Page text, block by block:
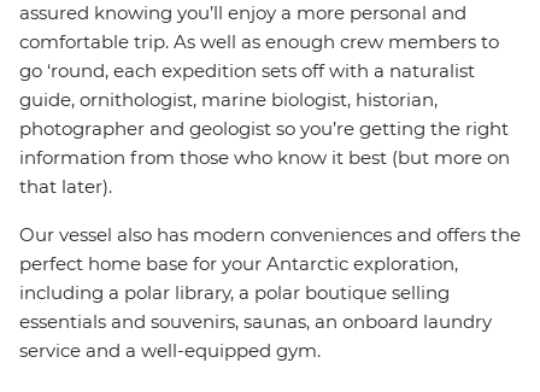
assured knowing you’ll enjoy a more personal and
comfortable trip. As well as enough crew members to
go ‘round, each expedition sets off with a naturalist
guide, ornithologist, marine biologist, historian,
photographer and geologist so you’re getting the right
information from those who know it best (but more on
that later).
Our vessel also has modern conveniences and offers the
perfect home base for your Antarctic exploration,
including a polar library, a polar boutique selling
essentials and souvenirs, saunas, an onboard laundry
service and a well-equipped gym.